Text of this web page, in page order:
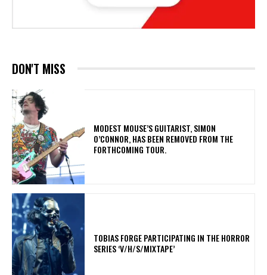
DON'T MISS
​MODEST MOUSE’S GUITARIST, SIMON
O’CONNOR, HAS BEEN REMOVED FROM THE
FORTHCOMING TOUR.
​TOBIAS FORGE PARTICIPATING IN THE HORROR
SERIES ‘V/H/S/MIXTAPE’